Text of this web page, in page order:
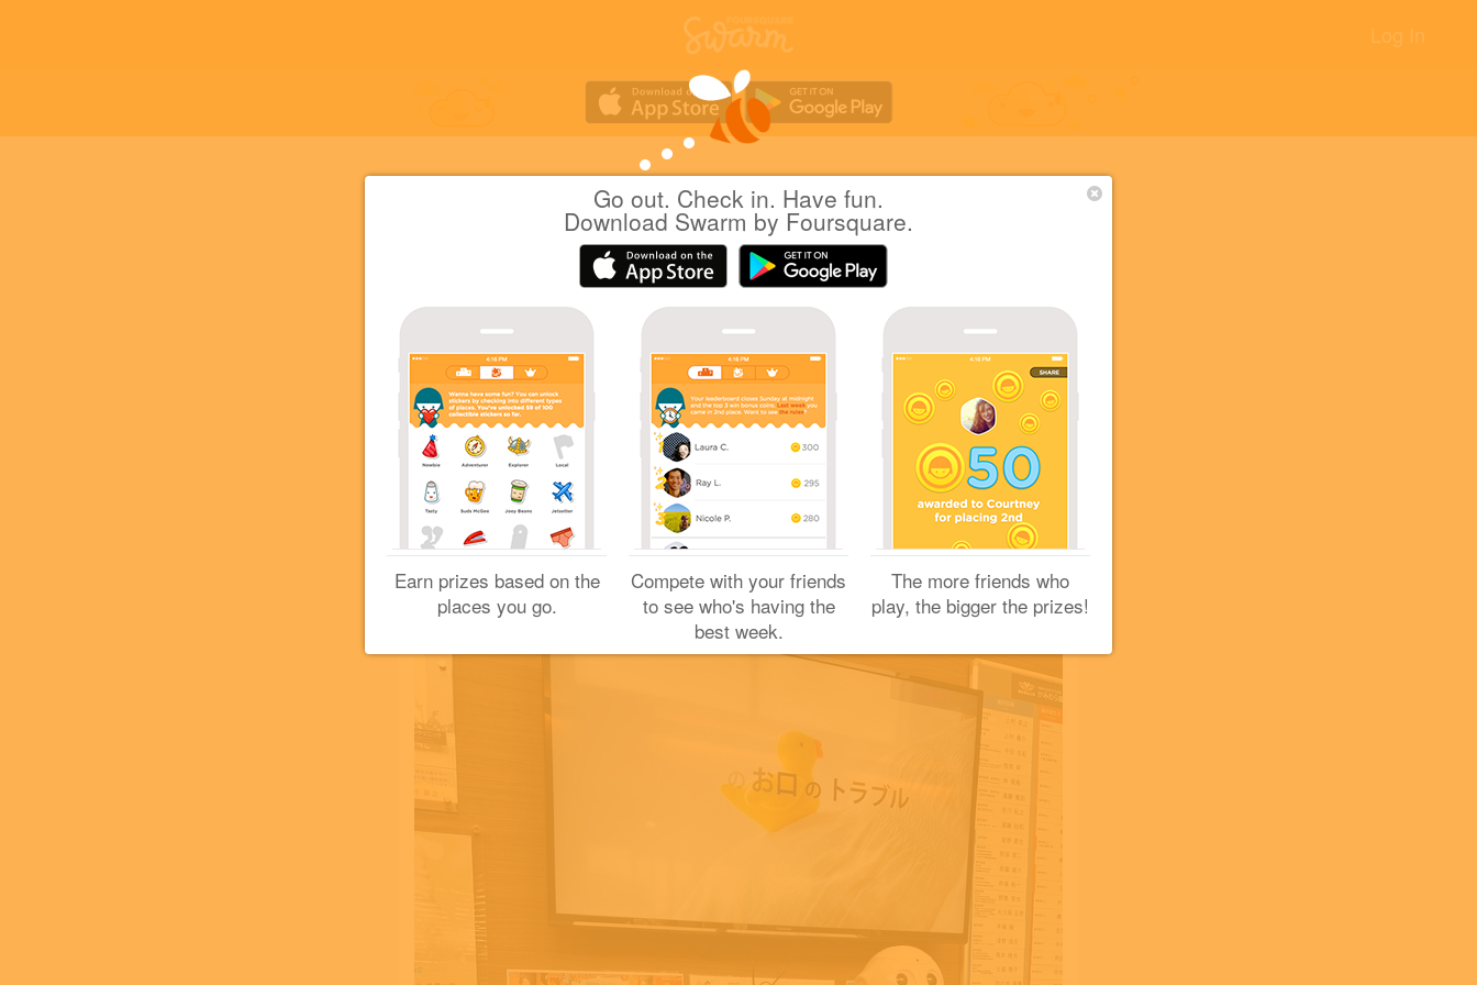
Go out. Check in. Have fun.
Download Swarm by Foursquare.
Earn prizes based on the
places you go.
Compete with your friends
to see who's having the
best week.
The more friends who
play, the bigger the prizes!
Log In
Yuichi Hattoriat かみむら歯科・矯正歯科クリニ
|September 17, 2022 via Swarm for iOS
治療
+20
Coins
+10
Wow! That's 50 check-ins at Dentists!
Great photo!
+3
Holding down the mayorship!
Sharing is caring!
Yuichi H.
September 17, 2022